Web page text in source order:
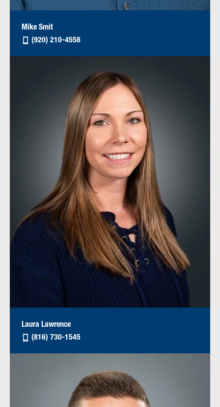
Mike Smit
(920) 210-4558
Laura Lawrence
(816) 730-1545